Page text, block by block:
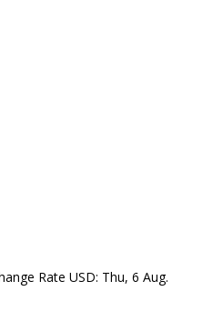
Rate USD: Thu, 6 Aug.